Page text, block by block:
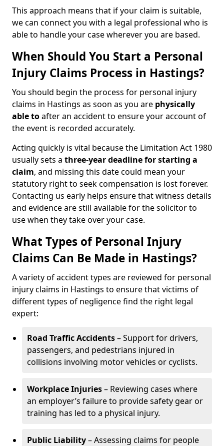
This approach means that if your claim is suitable,
we can connect you with a legal professional who is
able to handle your case wherever you are based.
When Should You Start a Personal
Injury Claims Process in Hastings?
You should begin the process for personal injury
claims in Hastings as soon as you are physically
able toafter an accident to ensure your account of
the event is recorded accurately.
Acting quickly is vital because the Limitation Act 1980
usually sets a three-year deadline for starting a
claim, and missing this date could mean your
statutory right to seek compensation is lost forever.
Contacting us early helps ensure that witness details
and evidence are still available for the solicitor to
use when they take over your case.
What Types of Personal Injury
Claims Can Be Made in Hastings?
A variety of accident types are reviewed for personal
injury claims in Hastings to ensure that victims of
different types of negligence find the right legal
expert:
Road Traffic Accidents– Support for drivers,
passengers, and pedestrians injured in
collisions involving motor vehicles or cyclists.
Workplace Injuries– Reviewing cases where
an employer’s failure to provide safety gear or
training has led to a physical injury.
Public Liability– Assessing claims for people